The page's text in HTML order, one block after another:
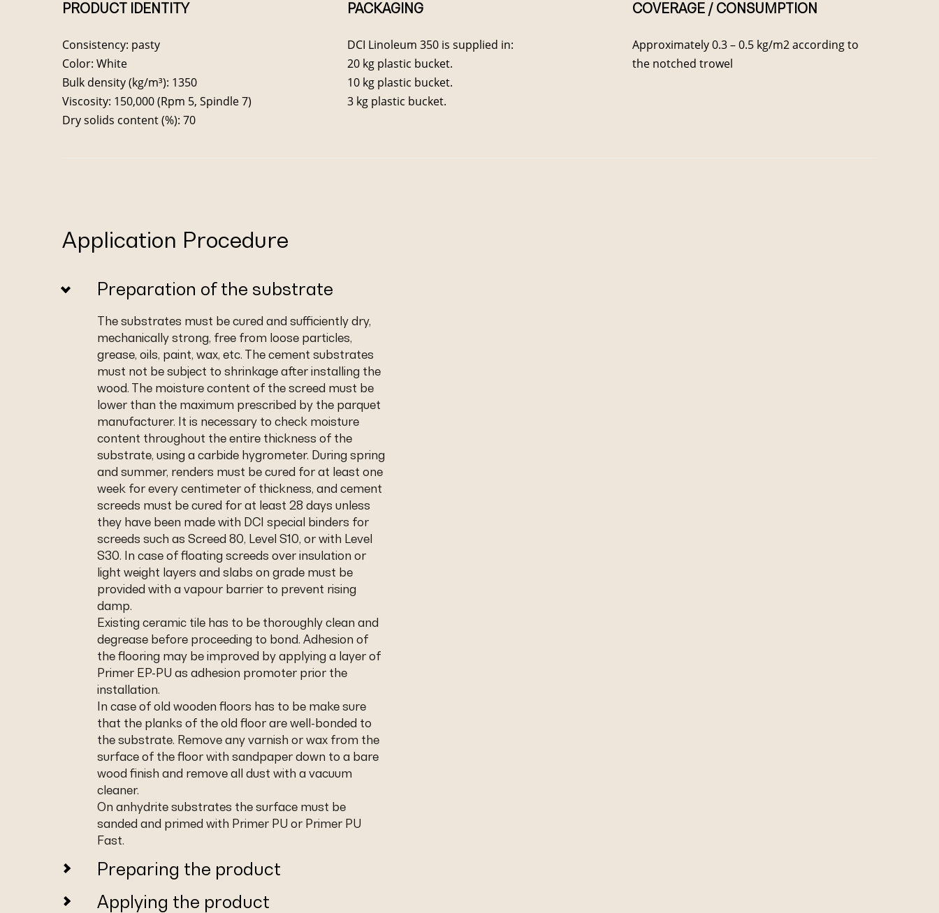
PRODUCT IDENTITY
Consistency: pasty
Color: White
Bulk density (kg/m³): 1350
Viscosity: 150,000 (Rpm 5, Spindle 7)
Dry solids content (%): 70
PACKAGING
DCI Linoleum 350 is supplied in:
20 kg plastic bucket.
10 kg plastic bucket.
3 kg plastic bucket.
COVERAGE / CONSUMPTION
Approximately 0.3 – 0.5 kg/m2 according to
the notched trowel
Application Procedure
Preparation of the substrate
The substrates must be cured and sufficiently dry,
mechanically strong, free from loose particles,
grease, oils, paint, wax, etc. The cement substrates
must not be subject to shrinkage after installing the
wood. The moisture content of the screed must be
lower than the maximum prescribed by the parquet
manufacturer. It is necessary to check moisture
content throughout the entire thickness of the
substrate, using a carbide hygrometer. During spring
and summer, renders must be cured for at least one
week for every centimeter of thickness, and cement
screeds must be cured for at least 28 days unless
they have been made with DCI special binders for
screeds such as Screed 80, Level S10, or with Level
S30. In case of floating screeds over insulation or
light weight layers and slabs on grade must be
provided with a vapour barrier to prevent rising
damp.
Existing ceramic tile has to be thoroughly clean and
degrease before proceeding to bond. Adhesion of
the flooring may be improved by applying a layer of
Primer EP-PU as adhesion promoter prior the
installation.
In case of old wooden floors has to be make sure
that the planks of the old floor are well-bonded to
the substrate. Remove any varnish or wax from the
surface of the floor with sandpaper down to a bare
wood finish and remove all dust with a vacuum
cleaner.
On anhydrite substrates the surface must be
sanded and primed with Primer PU or Primer PU
Fast.
Preparing the product
Applying the product